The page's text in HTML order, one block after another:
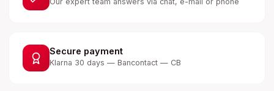
Secure payment
Klarna 30 days — Bancontact — CB